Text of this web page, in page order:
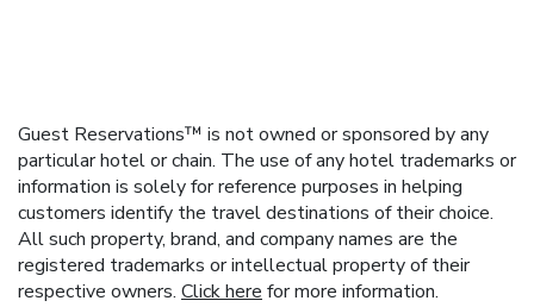
Guest Reservations™ is not owned or sponsored by any
particular hotel or chain. The use of any hotel trademarks or
information is solely for reference purposes in helping
customers identify the travel destinations of their choice.
All such property, brand, and company names are the
registered trademarks or intellectual property of their
respective owners. Click here for more information.